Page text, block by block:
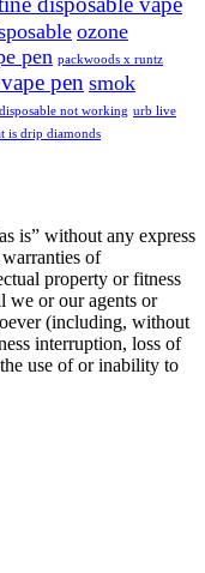
ozone
pen packwoods x runtz
pen smok
not working urb live
is drip diamonds
is” without any express
of
property or fitness
we or our agents or
(including, without
interruption, loss of
use of or inability to